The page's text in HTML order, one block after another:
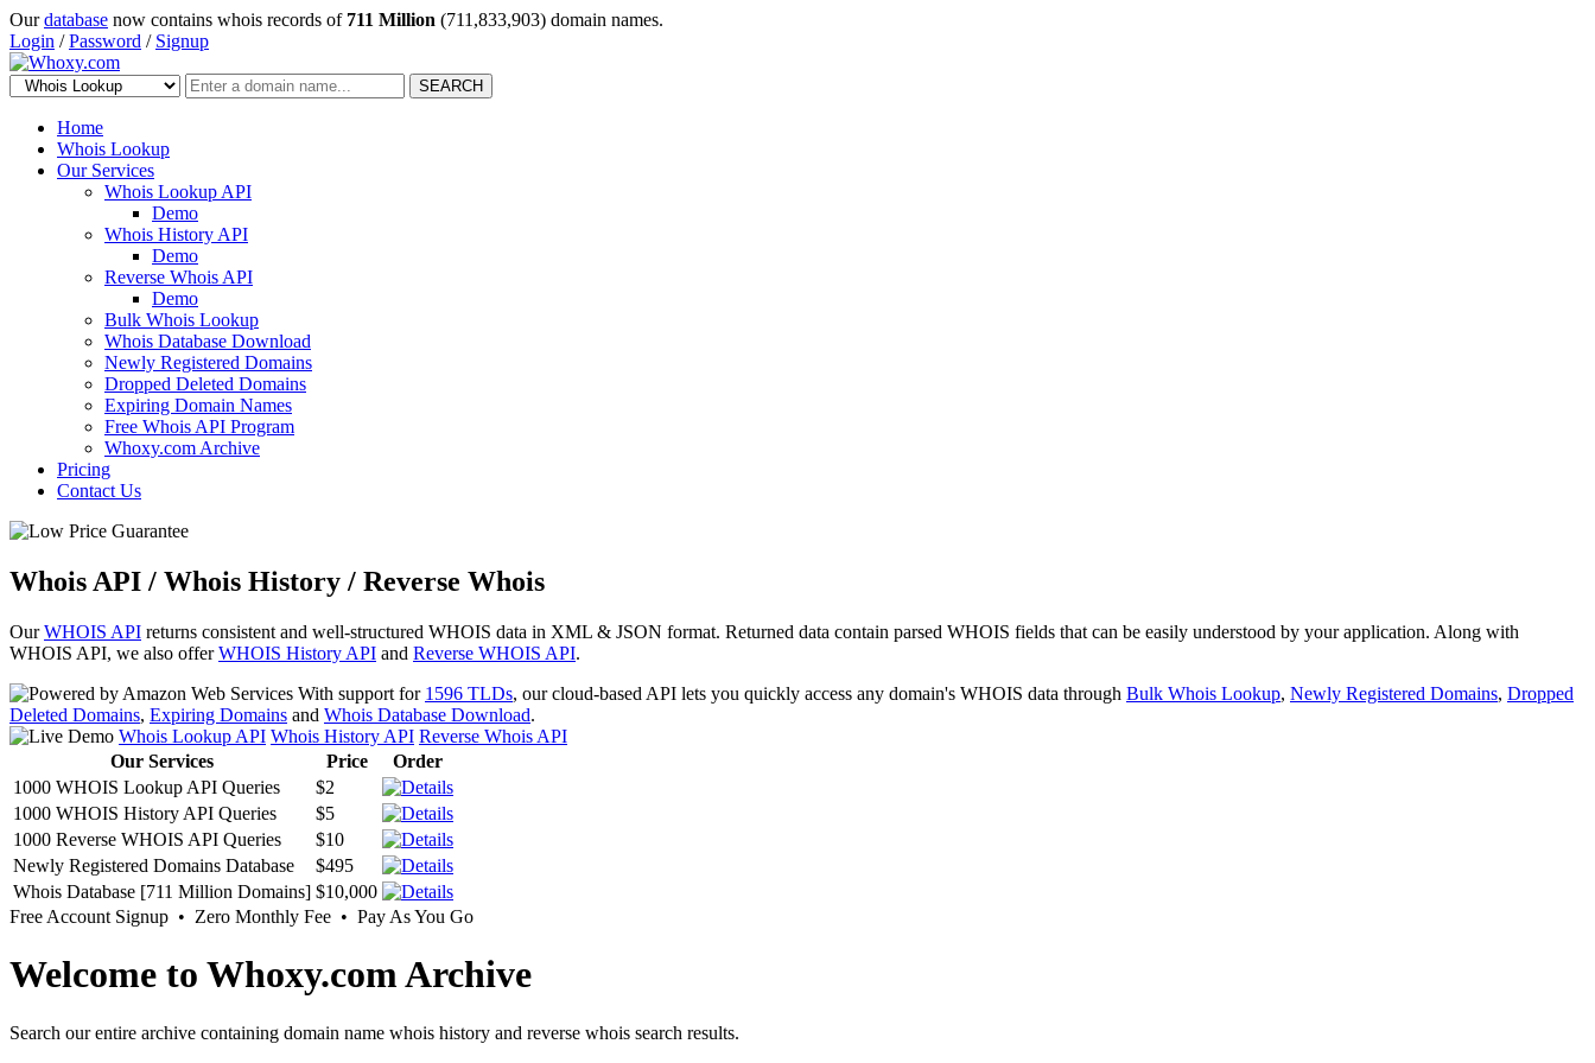
Ourdatabase now contains whois records of 711 Million (711,833,903) domain names.
Login /Password / Signup
SEARCH
Home
Whois Lookup
Our Services
Whois Lookup API
Demo
Whois History API
Demo
Reverse Whois API
Demo
Bulk Whois Lookup
Whois Database Download
Newly Registered Domains
Dropped Deleted Domains
Expiring Domain Names
Free Whois API Program
Whoxy.com Archive
Pricing
Contact Us
Whois API / Whois History / Reverse Whois
OurWHOIS API returns consistent and well-structured WHOIS data in XML & JSON format. Returned data contain parsed WHOIS fields that can be easily understood by your application. Along with
WHOIS API, we also offerWHOIS History API and Reverse WHOIS API.
With support for 1596 TLDs, our cloud-based API lets you quickly access any domain's WHOIS data through Bulk Whois Lookup, Newly Registered Domains, Dropped
Deleted Domains, Expiring Domains and Whois Database Download.
Whois Lookup API Whois History API Reverse Whois API
Our Services
Price
Order
1000 WHOIS Lookup API Queries
$2
1000 WHOIS History API Queries
$5
1000 Reverse WHOIS API Queries
$10
Newly Registered Domains Database
$495
Whois Database [711 Million Domains] $10,000
Free Account Signup • Zero Monthly Fee • Pay As You Go
Welcome to Whoxy.com Archive
Search our entire archive containing domain name whois history and reverse whois search results.